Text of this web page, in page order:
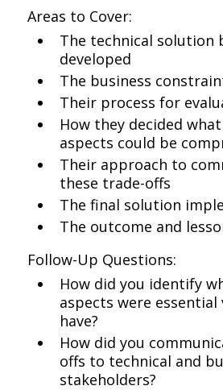
Areas to Cover:
The technical solution
developed
The business
Their process for
How they decided
aspects could be
Their approach to
these trade-offs
The final solution
The outcome and
Follow-Up Questions:
How did you identify
aspects were essential
have?
How did you
offs to technical and
stakeholders?